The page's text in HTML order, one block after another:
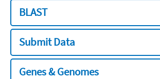
BLAST
Submit Data
Genes & Genomes